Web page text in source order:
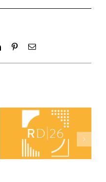
LinkedInPinterestEmail